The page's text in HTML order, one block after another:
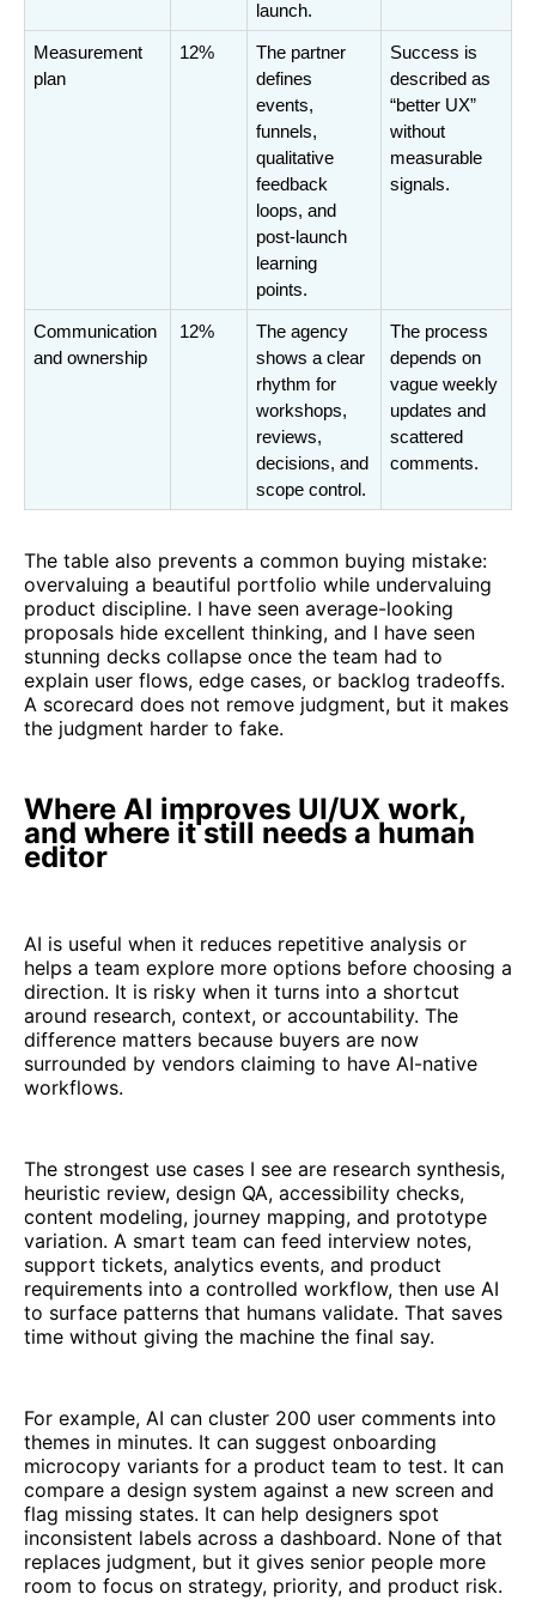
launch.
Measurement
plan
12%
The partner
defines
events,
funnels,
qualitative
feedback
loops, and
post-launch
learning
points.
Success is
described as
“better UX”
without
measurable
signals.
Communication
and ownership
12%
The agency
shows a clear
rhythm for
workshops,
reviews,
decisions, and
scope control.
The process
depends on
vague weekly
updates and
scattered
comments.
The table also prevents a common buying mistake:
overvaluing a beautiful portfolio while undervaluing
product discipline. I have seen average-looking
proposals hide excellent thinking, and I have seen
stunning decks collapse once the team had to
explain user flows, edge cases, or backlog tradeoffs.
A scorecard does not remove judgment, but it makes
the judgment harder to fake.
Where AI improves UI/UX work,
and where it still needs a human
editor
AI is useful when it reduces repetitive analysis or
helps a team explore more options before choosing a
direction. It is risky when it turns into a shortcut
around research, context, or accountability. The
difference matters because buyers are now
surrounded by vendors claiming to have AI-native
workflows.
The strongest use cases I see are research synthesis,
heuristic review, design QA, accessibility checks,
content modeling, journey mapping, and prototype
variation. A smart team can feed interview notes,
support tickets, analytics events, and product
requirements into a controlled workflow, then use AI
to surface patterns that humans validate. That saves
time without giving the machine the final say.
For example, AI can cluster 200 user comments into
themes in minutes. It can suggest onboarding
microcopy variants for a product team to test. It can
compare a design system against a new screen and
flag missing states. It can help designers spot
inconsistent labels across a dashboard. None of that
replaces judgment, but it gives senior people more
room to focus on strategy, priority, and product risk.